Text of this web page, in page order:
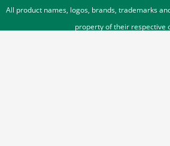
All product names, logos, brands, trademarks
property of their respective